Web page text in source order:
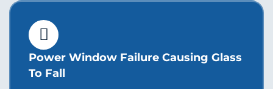
Power Window Failure Causing Glass
To Fall